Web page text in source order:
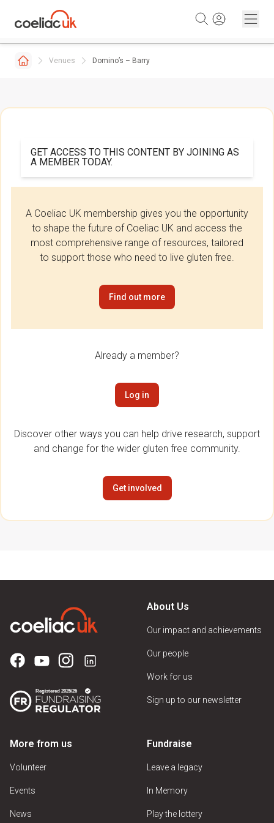
Venues Domino’s – Barry
GET ACCESS TO THIS CONTENT BY JOINING AS
A MEMBER TODAY.
A Coeliac UK membership gives you the opportunity
to shape the future of Coeliac UK and access the
most comprehensive range of resources, tailored
to support those who need to live gluten free.
Find out more
Already a member?
Log in
Discover other ways you can help drive research, support
and change for the wider gluten free community.
Get involved
About Us
Our impact and achievements
Our people
Work for us
Sign up to our newsletter
More from us
Volunteer
Events
News
Fundraise
Leave a legacy
In Memory
Play the lottery